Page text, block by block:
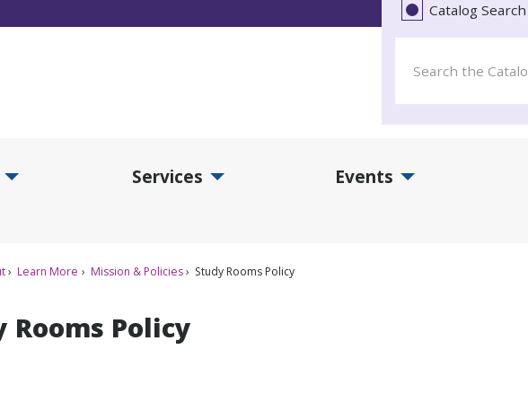
Catalog Search
Services Events
Learn More Mission & Policies Study Rooms Policy
Rooms Policy